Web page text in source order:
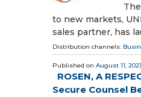
to new markets,
sales partner, has
Distribution channels:
Published on August 11,
ROSEN, A
Secure Counsel